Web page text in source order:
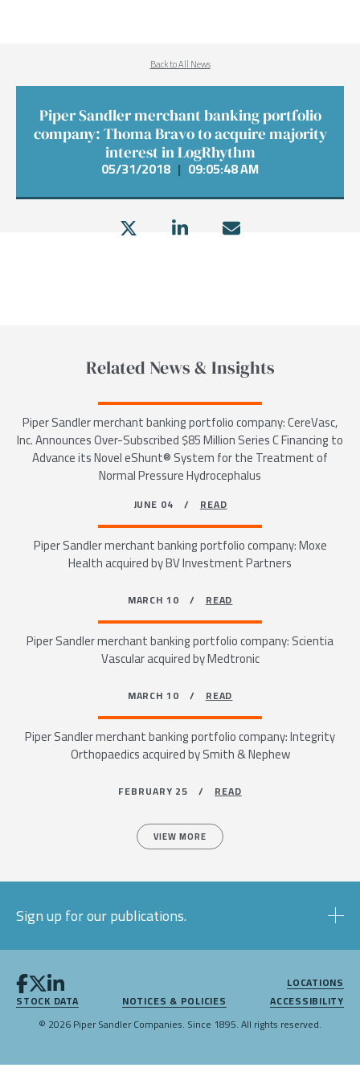
Back to All News
Piper Sandler merchant banking portfolio
company: Thoma Bravo to acquire majority
interest in LogRhythm
05/31/2018 | 09:05:48 AM
Related News & Insights
Piper Sandler merchant banking portfolio company: CereVasc,
Inc. Announces Over-Subscribed $85 Million Series C Financing to
Advance its Novel eShunt® System for the Treatment of
Normal Pressure Hydrocephalus
JUNE 04 /READ
Piper Sandler merchant banking portfolio company: Moxe
Health acquired by BV Investment Partners
MARCH 10 /READ
Piper Sandler merchant banking portfolio company: Scientia
Vascular acquired by Medtronic
MARCH 10 /READ
Piper Sandler merchant banking portfolio company: Integrity
Orthopaedics acquired by Smith & Nephew
FEBRUARY 25 /READ
VIEW MORE
Sign up for our publications.
LOCATIONS
STOCK DATA
NOTICES & POLICIES
ACCESSIBILITY
© 2026 Piper Sandler Companies. Since 1895. All rights reserved.